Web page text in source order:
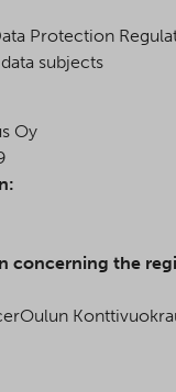
Protection
subjects
Oy
concerning the